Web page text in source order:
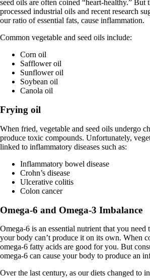
seed oils are often coined “heart-healthy.” But
processed industrial oils and recent research
our ratio of essential fats, cause inflammation.
Common vegetable and seed oils include:
Corn oil
Safflower oil
Sunflower oil
Soybean oil
Canola oil
Frying oil
When fried, vegetable and seed oils undergo
produce toxic compounds. Unfortunately,
linked to inflammatory diseases such as:
Inflammatory bowel disease
Crohn’s disease
Ulcerative colitis
Colon cancer
Omega-6 and Omega-3 Imbalance
Omega-6 is an essential nutrient that you need
your body can’t produce it on its own. When
omega-6 fatty acids are good for you. But
omega-6 can cause your body to produce an
Over the last century, as our diets changed to